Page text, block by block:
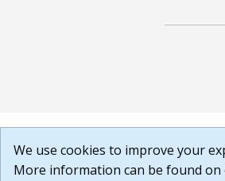
We use cookies to improve your
More information can be found